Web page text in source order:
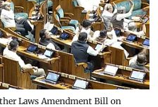
Laws Amendment Bill on